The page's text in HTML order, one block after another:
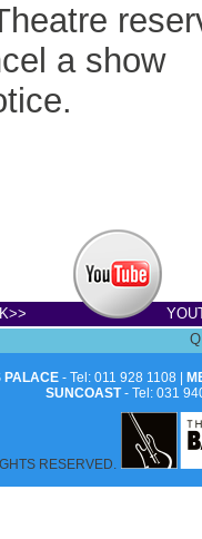
a show
PALACE- Tel: 011 928 1108 |
SUNCOAST- Tel: 031
RESERVED.